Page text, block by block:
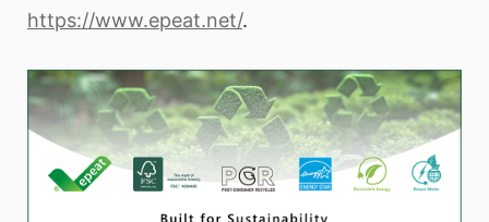
https://www.epeat.net/.